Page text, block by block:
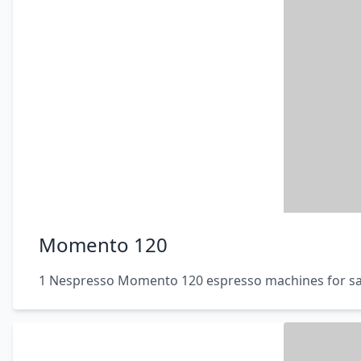
Momento 120
1 Nespresso Momento 120 espresso machines for